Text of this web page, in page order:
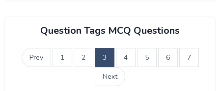
Question Tags MCQ Questions
Prev 1 2 3 4 5 6 7
Next